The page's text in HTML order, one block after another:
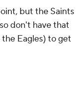
but the Saints
don't have that
Eagles) to get